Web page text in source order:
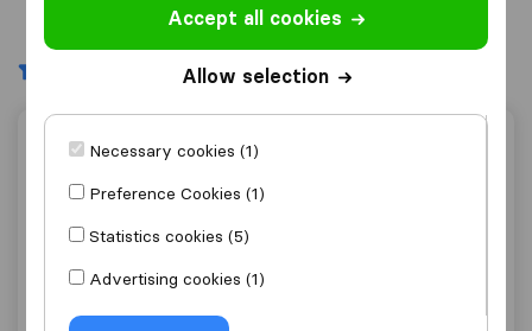
6th Man Movers
6th Man Movers
Nashville
Accept all cookies
Allow selection
Necessary cookies (1)
Preference Cookies (1)
Statistics cookies (5)
Advertising cookies (1)